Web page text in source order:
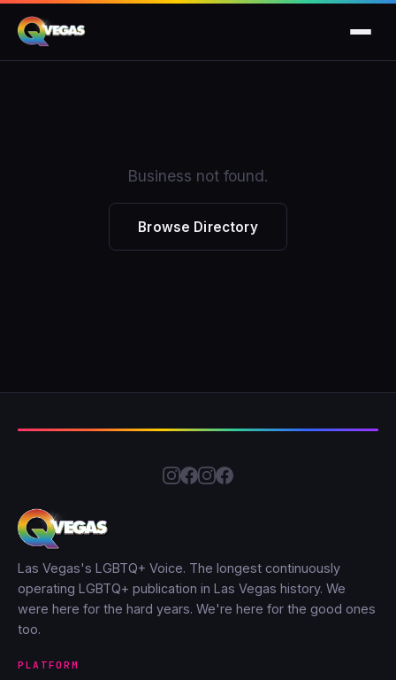
Business not found.
Browse Directory
Las Vegas's LGBTQ+ Voice. The longest continuously
operating LGBTQ+ publication in Las Vegas history. We
were here for the hard years. We're here for the good ones
too.
PLATFORM